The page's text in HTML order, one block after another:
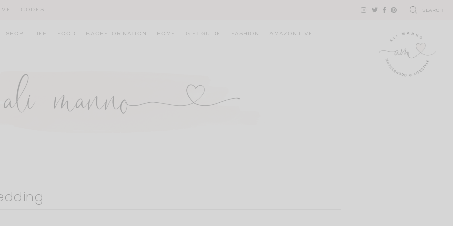
CODES SEARCH
SHOP LIFE FOOD BACHELOR NATION HOME GIFT GUIDE FASHION AMAZON LIVE